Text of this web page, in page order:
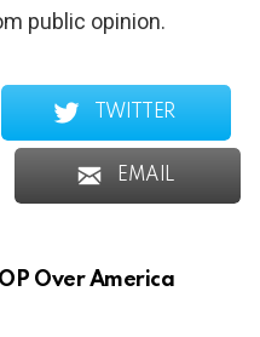
public opinion.
TWITTER
EMAIL
Over America